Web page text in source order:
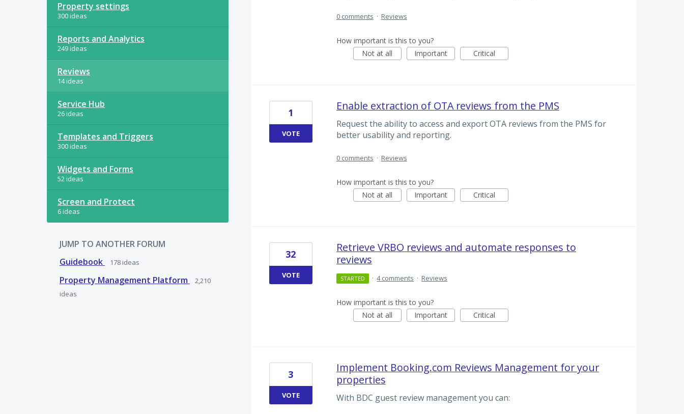
Property settings
300 ideas
Reports and Analytics
249 ideas
Reviews
14 ideas
Service Hub
26 ideas
Templates and Triggers
300 ideas
Widgets and Forms
52 ideas
Screen and Protect
6 ideas
JUMP TO ANOTHER FORUM
Guidebook
178 ideas
Property Management Platform
2,210
ideas
0 comments · Reviews
How important is this to you?
Not at all
Important Critical
Enable extraction of OTA reviews from the PMS
Request the ability to access and export OTA reviews from the PMS for
better usability and reporting.
1
VOTE
0 comments · Reviews
How important is this to you?
Not at all
Important Critical
Retrieve VRBO reviews and automate responses to
reviews
32
VOTE STARTED · 4 comments · Reviews
How important is this to you?
Not at all
Important Critical
Implement Booking.com Reviews Management for your
properties
With BDC guest review management you can:
3
VOTE